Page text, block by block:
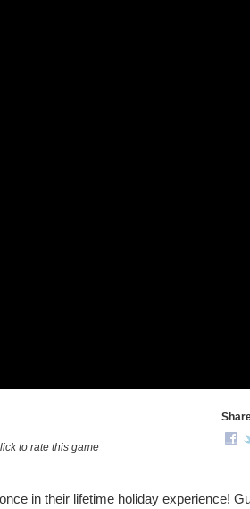
to rate this game
in their lifetime holiday experience!